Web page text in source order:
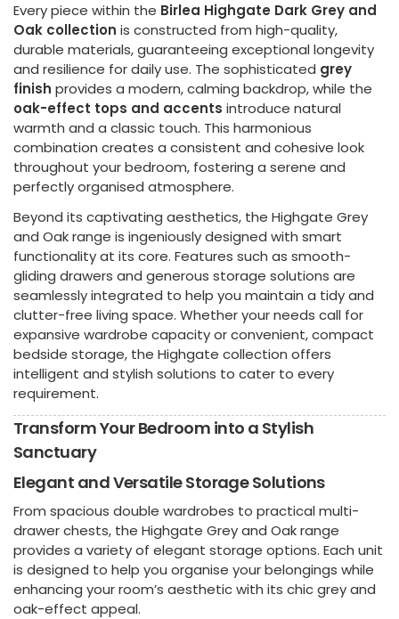
Every piece within the Birlea Highgate Dark Grey and
Oak collection is constructed from high-quality,
durable materials, guaranteeing exceptional longevity
and resilience for daily use. The sophisticated grey
finish provides a modern, calming backdrop, while the
oak-effect tops and accents introduce natural
warmth and a classic touch. This harmonious
combination creates a consistent and cohesive look
throughout your bedroom, fostering a serene and
perfectly organised atmosphere.
Beyond its captivating aesthetics, the Highgate Grey
and Oak range is ingeniously designed with smart
functionality at its core. Features such as smooth-
gliding drawers and generous storage solutions are
seamlessly integrated to help you maintain a tidy and
clutter-free living space. Whether your needs call for
expansive wardrobe capacity or convenient, compact
bedside storage, the Highgate collection offers
intelligent and stylish solutions to cater to every
requirement.
Transform Your Bedroom into a Stylish
Sanctuary
Elegant and Versatile Storage Solutions
From spacious double wardrobes to practical multi-
drawer chests, the Highgate Grey and Oak range
provides a variety of elegant storage options. Each unit
is designed to help you organise your belongings while
enhancing your room’s aesthetic with its chic grey and
oak-effect appeal.